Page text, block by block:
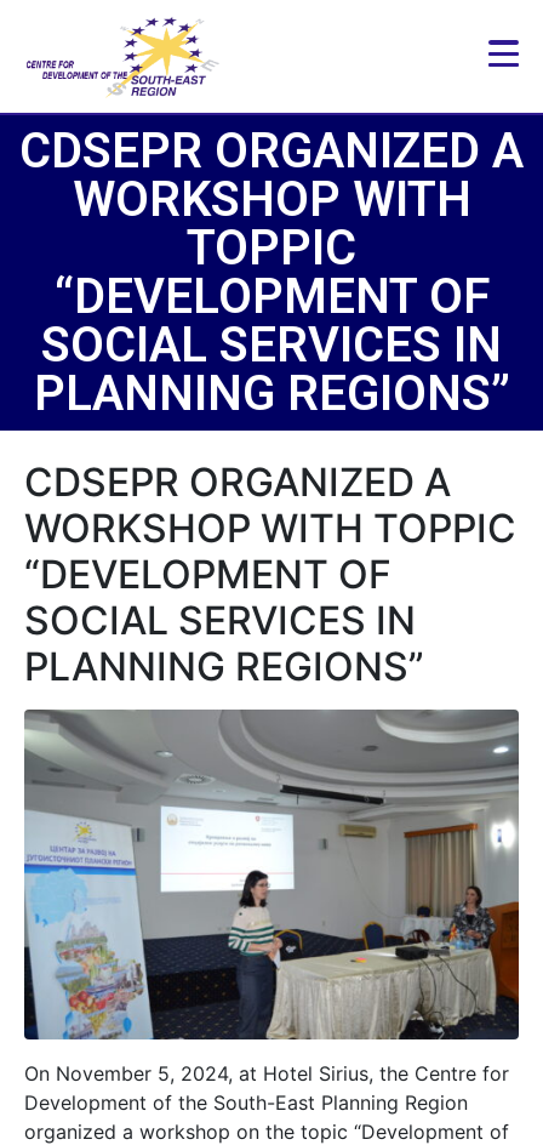
CDSEPR ORGANIZED A
WORKSHOP WITH
TOPPIC
“DEVELOPMENT OF
SOCIAL SERVICES IN
PLANNING REGIONS”
CDSEPR ORGANIZED A
WORKSHOP WITH TOPPIC
“DEVELOPMENT OF
SOCIAL SERVICES IN
PLANNING REGIONS”
On November 5, 2024, at Hotel Sirius, the Centre for
Development of the South-East Planning Region
organized a workshop on the topic “Development of